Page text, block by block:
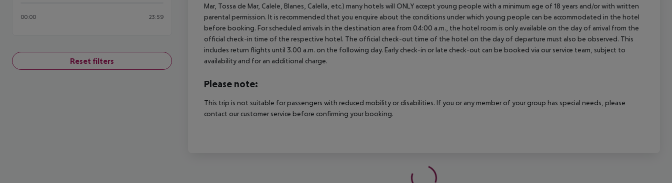
00:00 23:59
Reset filters
Mar, Tossa de Mar, Calele, Blanes, Calella, etc.) many hotels will ONLY accept young people with a minimum age of 18 years and/or with written
parental permission. It is recommended that you enquire about the conditions under which young people can be accommodated in the hotel
before booking. For scheduled arrivals in the destination area from 04:00 a.m., the hotel room is only available on the day of arrival from the
official check-in time of the respective hotel. The official check-out time of the hotel on the day of departure must also be observed. This
includes return flights until 3.00 a.m. on the following day. Early check-in or late check-out can be booked via our service team, subject to
availability and for an additional charge.
Please note:
This trip is not suitable for passengers with reduced mobility or disabilities. If you or any member of your group has special needs, please
contact our customer service before confirming your booking.